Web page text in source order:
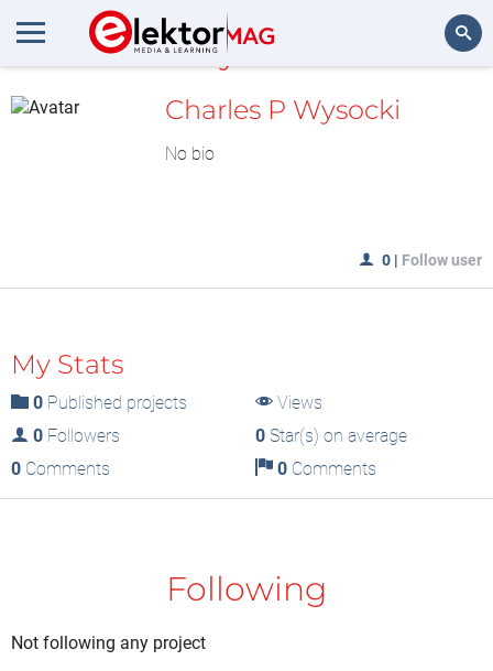
MyLAB
Charles P Wysocki
No bio
0 | Follow user
My Stats
0 Published projects
Views
0 Followers 0Star(s) on average
0 Comments 0Comments
Following
Not following any project